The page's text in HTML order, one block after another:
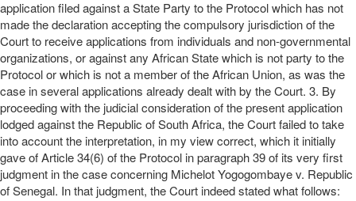
application filed against a State Party to the Protocol which has not
made the declaration accepting the compulsory jurisdiction of the
Court to receive applications from individuals and non-governmental
organizations, or against any African State which is not party to the
Protocol or which is not a member of the African Union, as was the
case in several applications already dealt with by the Court. 3. By
proceeding with the judicial consideration of the present application
lodged against the Republic of South Africa, the Court failed to take
into account the interpretation, in my view correct, which it initially
gave of Article 34(6) of the Protocol in paragraph 39 of its very first
judgment in the case concerning Michelot Yogogombaye v. Republic
of Senegal. In that judgment, the Court indeed stated what follows: